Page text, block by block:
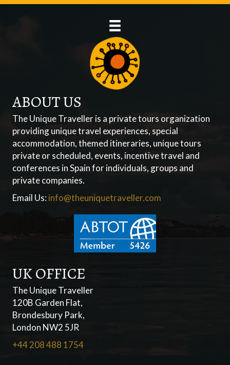
ABOUT US
The Unique Traveller is a private tours organization
providing unique travel experiences, special
accommodation, themed itineraries, unique tours
private or scheduled, events, incentive travel and
conferences in Spain for individuals, groups and
private companies.
Email Us: info@theuniquetraveller.com
UK OFFICE
The Unique Traveller
120B Garden Flat,
Brondesbury Park,
London NW2 5JR
+44 208 488 1754